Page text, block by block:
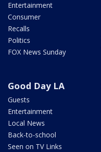
Entertainment
Consumer
Recalls
Politics
FOX News Sunday
Good Day LA
Guests
Entertainment
Local News
Back-to-school
Seen on TV Links